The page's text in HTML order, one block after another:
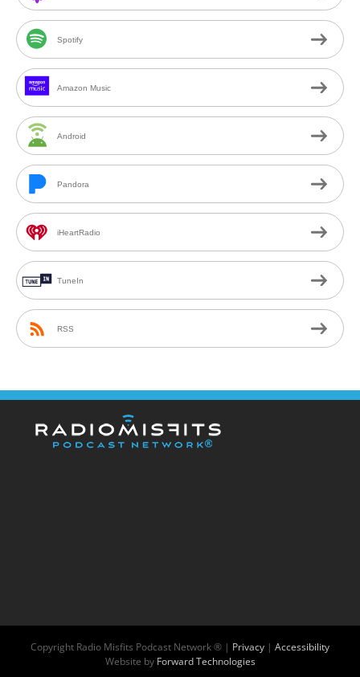
Spotify
Amazon Music
Android
Pandora
iHeartRadio
TuneIn
RSS
Copyright Radio Misfits Podcast Network ® | Privacy | Accessibility
Website by Forward Technologies